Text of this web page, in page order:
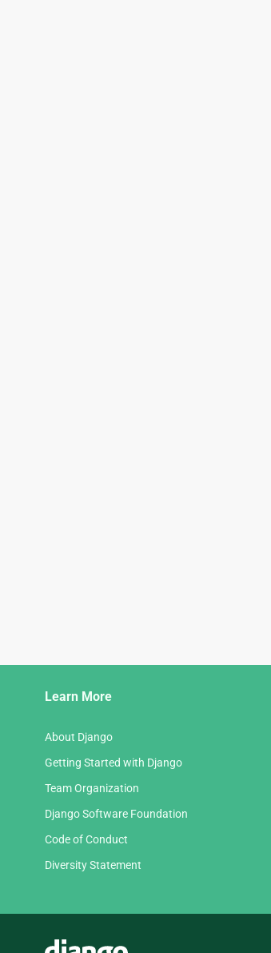
Learn More
About Django
Getting Started with Django
Team Organization
Django Software Foundation
Code of Conduct
Diversity Statement